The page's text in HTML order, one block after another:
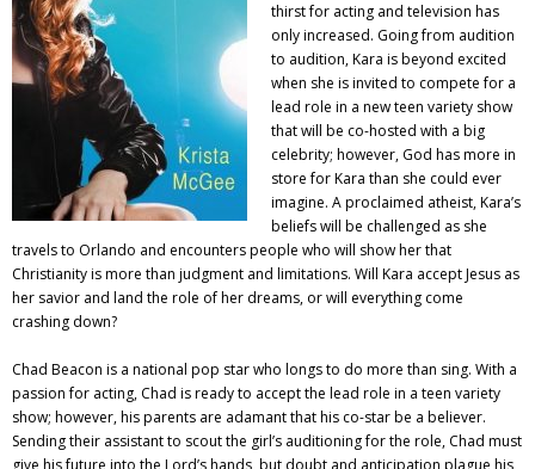
thirst for acting and television has
only increased. Going from audition
to audition, Kara is beyond excited
when she is invited to compete for a
lead role in a new teen variety show
that will be co-hosted with a big
celebrity; however, God has more in
store for Kara than she could ever
imagine. A proclaimed atheist, Kara’s
beliefs will be challenged as she
travels to Orlando and encounters people who will show her that
Christianity is more than judgment and limitations. Will Kara accept Jesus as
her savior and land the role of her dreams, or will everything come
crashing down?
Chad Beacon is a national pop star who longs to do more than sing. With a
passion for acting, Chad is ready to accept the lead role in a teen variety
show; however, his parents are adamant that his co-star be a believer.
Sending their assistant to scout the girl’s auditioning for the role, Chad must
give his future into the Lord’s hands, but doubt and anticipation plague his